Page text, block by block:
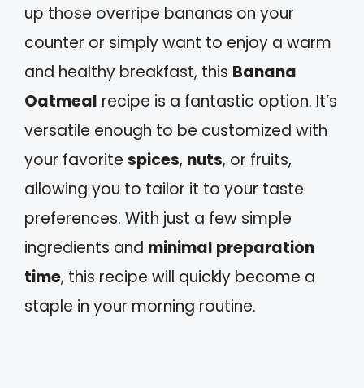
up those overripe bananas on your
counter or simply want to enjoy a warm
and healthy breakfast, this Banana
Oatmeal recipe is a fantastic option. It’s
versatile enough to be customized with
your favorite spices, nuts, or fruits,
allowing you to tailor it to your taste
preferences. With just a few simple
ingredients and minimal preparation
time, this recipe will quickly become a
staple in your morning routine.